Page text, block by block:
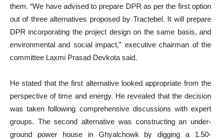
them. “We have advised to prepare DPR as per the first option
out of three alternatives proposed by Tractebel. It will prepare
DPR incorporating the project design on the same basis, and
environmental and social impact,” executive chairman of the
committee Laxmi Prasad Devkota said.
He stated that the first alternative looked appropriate from the
perspective of time and energy. He revealed that the decision
was taken following comprehensive discussions with expert
groups. The second alternative was constructing an under-
ground power house in Ghyalchowk by digging a 1.50-